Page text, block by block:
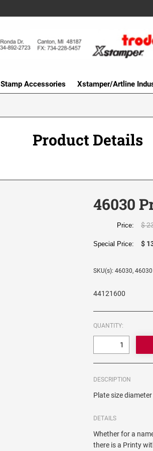
Stamp Accessories Xstamper/Artline
Product Details
46030
Price: $
Special Price: $
SKU(s): 46030, 46030
44121600
QUANTITY:
DESCRIPTION
Plate size
DETAILS
Whether for a
there is a Printy